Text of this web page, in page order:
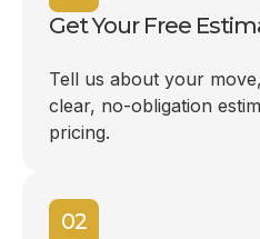
Get Your Free
Tell us about your
clear, no-obligation
pricing.
02